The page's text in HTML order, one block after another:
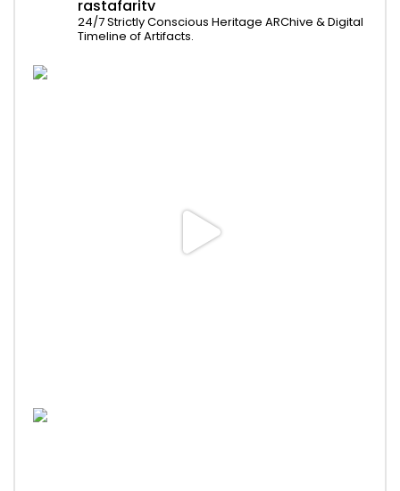
rastafaritv
24/7 Strictly Conscious Heritage ARChive & Digital
Timeline of Artifacts.